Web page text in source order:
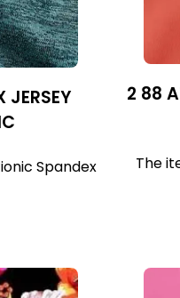
JERSEY
Spandex
2 88
The